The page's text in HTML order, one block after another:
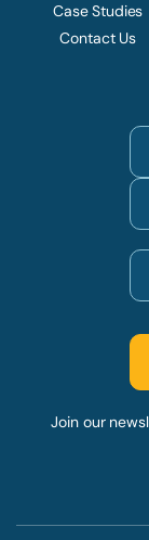
Case Studies
Contact Us
Join our